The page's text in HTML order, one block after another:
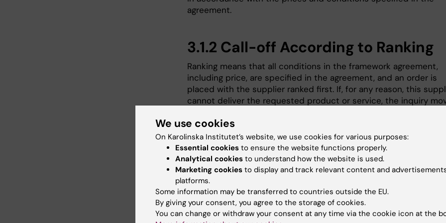
agreement.
3.1.2 Call-off According to Ranking
Ranking means that all conditions in the framework agreement,
including price, are specified in the agreement, and an order is
placed with the supplier ranked first. If, for any reason, this
cannot deliver the requested product or service, the inquiry
4. Call-off with Renewed
Tendering
Renewed competitive tendering means that a call-off inquiry is
to all framework agreement suppliers, and the best call-off
response is selected based on the framework agreement's
We use cookies
On Karolinska Institutet’s website, we use cookies for various purposes:
Essential cookies to ensure the website functions properly.
Analytical cookies to understand how the website is used.
Marketing cookies to display and track relevant content and
platforms.
Some information may be transferred to countries outside the EU.
By giving your consent, you agree to the storage of cookies.
You can change or withdraw your consent at any time via the cookie icon at the